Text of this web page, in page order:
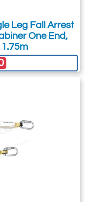
is highly
able to suit
available to UK mainland
else, please request a
quote.
Leg Fall Arrest
One End,